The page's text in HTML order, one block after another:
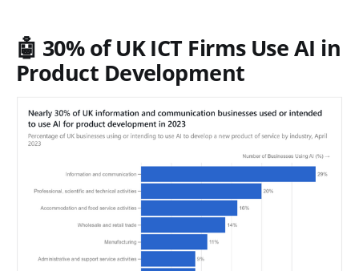
🤖 30% of UK ICT Firms Use AI in
Product Development